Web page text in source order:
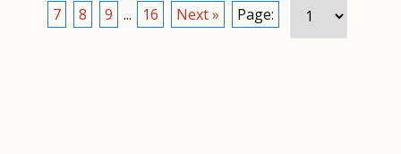
7
8 9 ... 16 Next » Page: